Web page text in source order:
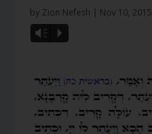
by Zion Nefesh | Nov 10, 2015
Vm P